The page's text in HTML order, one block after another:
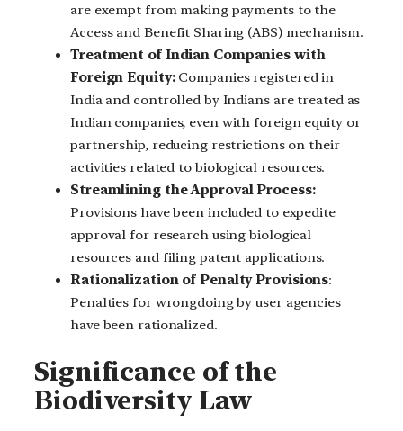
are exempt from making payments to the
Access and Benefit Sharing (ABS) mechanism.
Treatment of Indian Companies with
Foreign Equity:Companies registered in
India and controlled by Indians are treated as
Indian companies, even with foreign equity or
partnership, reducing restrictions on their
activities related to biological resources.
Streamlining the Approval Process:
Provisions have been included to expedite
approval for research using biological
resources and filing patent applications.
Rationalization of Penalty Provisions:
Penalties for wrongdoing by user agencies
have been rationalized.
Significance of the
Biodiversity Law